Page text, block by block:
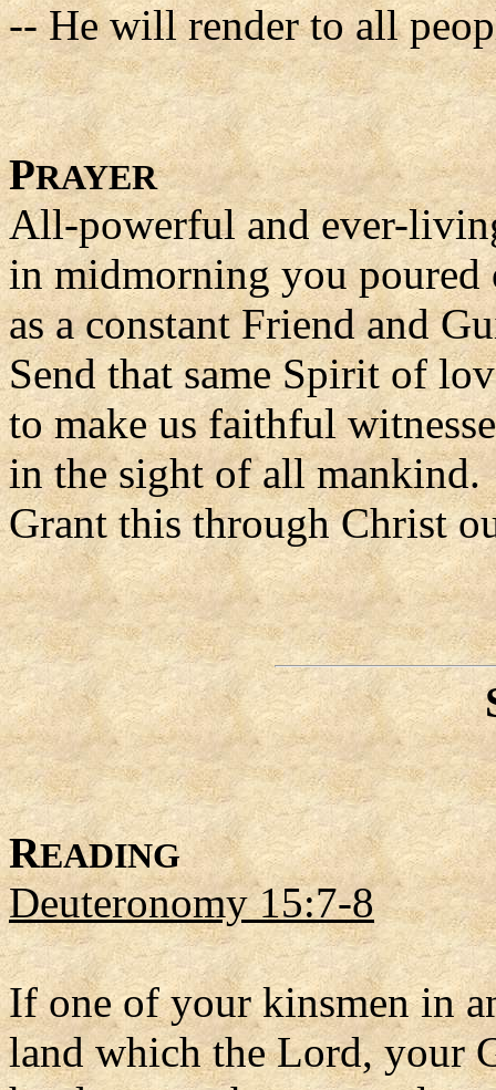
-- He will render to all
PRAYER
All-powerful and ever-
in midmorning you
as a constant Friend and
Send that same Spirit of
to make us faithful
in the sight of all mankind.
Grant this through Christ
READING
Deuteronomy 15:7-8
If one of your kinsmen in
land which the Lord, your